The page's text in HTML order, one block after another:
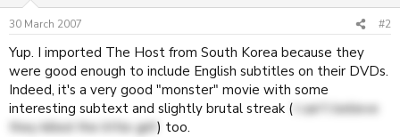
30 March 2007 #2
Yup. I imported The Host from South Korea because they
were good enough to include English subtitles on their DVDs.
Indeed, it's a very good "monster" movie with some
interesting subtext and slightly brutal streak ( I can't believe
they killed the little girl! ) too.